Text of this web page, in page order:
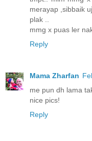
merayap ,sibbaik
plak ..
mmg x puas ler
Reply
Mama Zharfan
me pun dh lama
nice pics!
Reply